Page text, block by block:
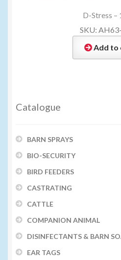
D-Stress –
SKU:
Add to
Catalogue
BARN SPRAYS
BIO-SECURITY
BIRD FEEDERS
CASTRATING
CATTLE
COMPANION ANIMAL
DISINFECTANTS & BARN
EAR TAGS